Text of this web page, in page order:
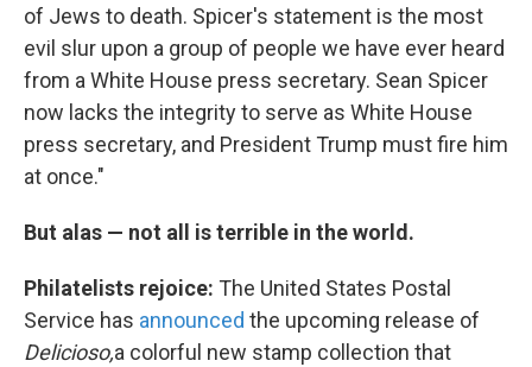
of Jews to death. Spicer's statement is the most
evil slur upon a group of people we have ever heard
from a White House press secretary. Sean Spicer
now lacks the integrity to serve as White House
press secretary, and President Trump must fire him
at once."
But alas — not all is terrible in the world.
Philatelists rejoice: The United States Postal
Service has announced the upcoming release of
Delicioso,a colorful new stamp collection that